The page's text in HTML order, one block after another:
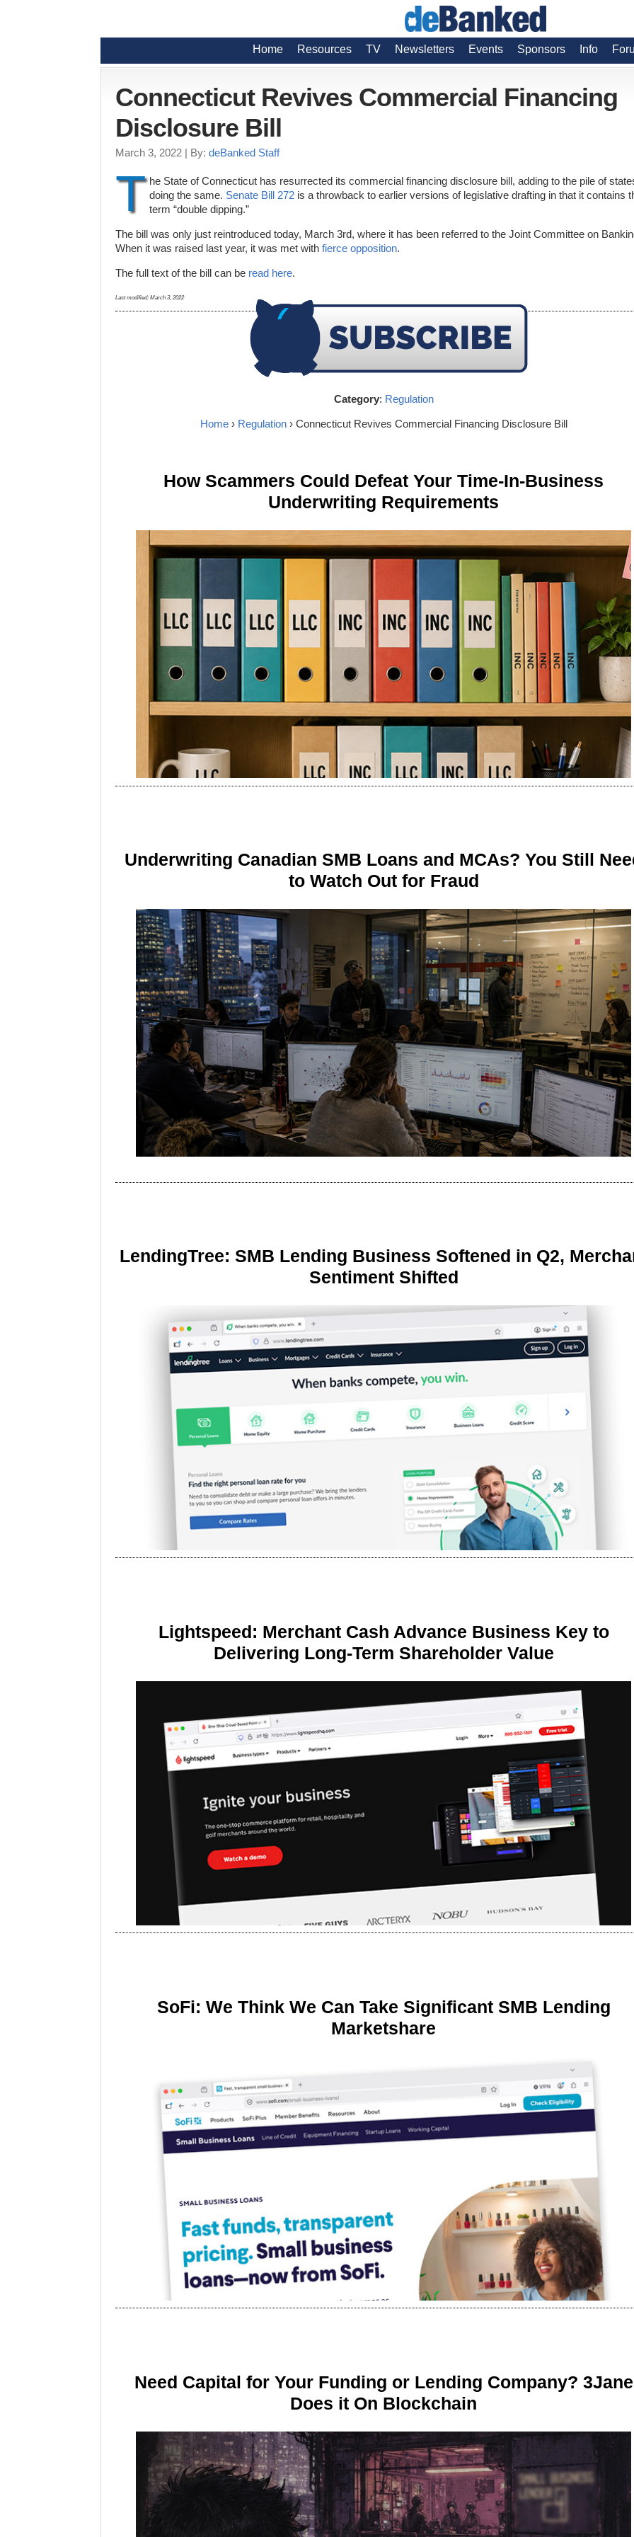
Home Resources TV Newsletters Events Sponsors Info
Connecticut Revives Commercial Financing
Disclosure Bill
March 3, 2022 | By: deBanked Staff
T he State of Connecticut has resurrected its commercial financing disclosure bill, adding to the pile of
doing the same. Senate Bill 272 is a throwback to earlier versions of legislative drafting in that it contains
term “double dipping.”
The bill was only just reintroduced today, March 3rd, where it has been referred to the Joint Committee on
When it was raised last year, it was met with fierce opposition.
The full text of the bill can be read here.
Last modified: March 3, 2022
Category: Regulation
Home› Regulation › Connecticut Revives Commercial Financing Disclosure Bill
How Scammers Could Defeat Your Time-In-Business
Underwriting Requirements
Underwriting Canadian SMB Loans and MCAs? You Still
to Watch Out for Fraud
LendingTree: SMB Lending Business Softened in Q2,
Sentiment Shifted
Lightspeed: Merchant Cash Advance Business Key to
Delivering Long-Term Shareholder Value
SoFi: We Think We Can Take Significant SMB Lending
Marketshare
Need Capital for Your Funding or Lending Company? 3Jane
Does it On Blockchain